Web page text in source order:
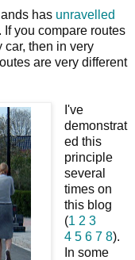
has unravelled
you compare routes
car, then in very
are very different
I've
demonstrat
ed this
principle
several
times on
this blog
(1 2 3
4 5 6 7 8).
In some